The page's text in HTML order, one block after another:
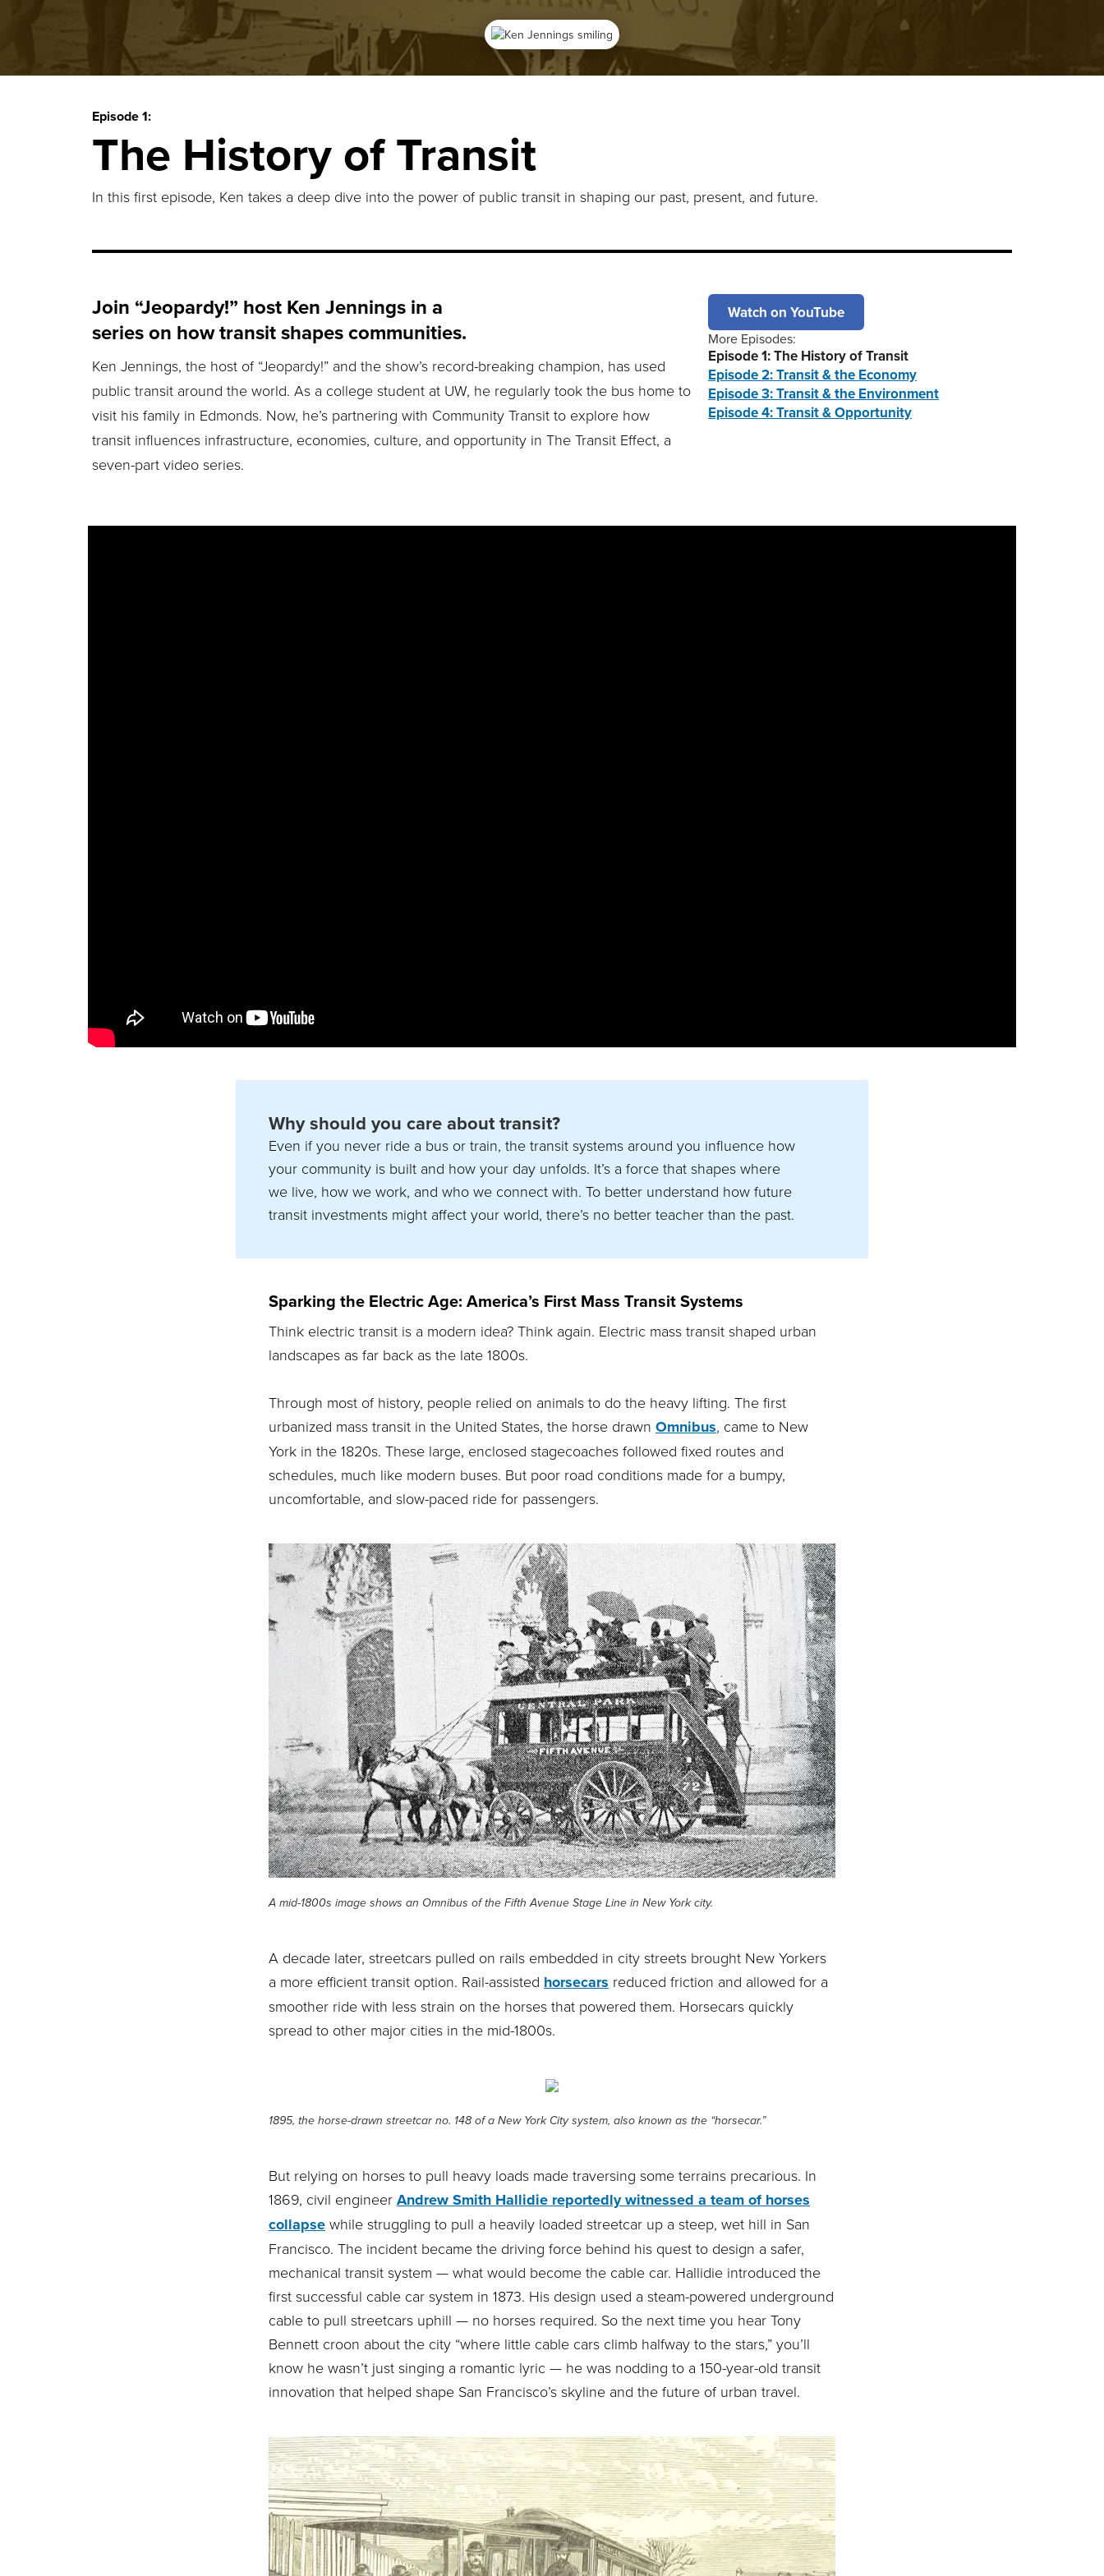
Episode 1:
The History of Transit
In this first episode, Ken takes a deep dive into the power of public transit in shaping our past, present, and future.
Join “Jeopardy!” host Ken Jennings in a
series on how transit shapes communities.
Ken Jennings, the host of “Jeopardy!” and the show’s record-breaking champion, has used
public transit around the world. As a college student at UW, he regularly took the bus home to
visit his family in Edmonds. Now, he’s partnering with Community Transit to explore how
transit influences infrastructure, economies, culture, and opportunity in The Transit Effect, a
seven-part video series.
Watch on YouTube
More Episodes:
Episode 1: The History of Transit
Episode 2: Transit & the Economy
Episode 3: Transit & the Environment
Episode 4: Transit & Opportunity
Why should you care about transit?
Even if you never ride a bus or train, the transit systems around you influence how
your community is built and how your day unfolds. It’s a force that shapes where
we live, how we work, and who we connect with. To better understand how future
transit investments might affect your world, there’s no better teacher than the past.
Sparking the Electric Age: America’s First Mass Transit Systems
Think electric transit is a modern idea? Think again. Electric mass transit shaped urban
landscapes as far back as the late 1800s.
Through most of history, people relied on animals to do the heavy lifting. The first
urbanized mass transit in the United States, the horse drawn Omnibus, came to New
York in the 1820s. These large, enclosed stagecoaches followed fixed routes and
schedules, much like modern buses. But poor road conditions made for a bumpy,
uncomfortable, and slow-paced ride for passengers.
A mid-1800s image shows an Omnibus of the Fifth Avenue Stage Line in New York city.
A decade later, streetcars pulled on rails embedded in city streets brought New Yorkers
a more efficient transit option. Rail-assisted horsecars reduced friction and allowed for a
smoother ride with less strain on the horses that powered them. Horsecars quickly
spread to other major cities in the mid-1800s.
1895, the horse-drawn streetcar no. 148 of a New York City system, also known as the “horsecar.”
But relying on horses to pull heavy loads made traversing some terrains precarious. In
1869, civil engineer Andrew Smith Hallidie reportedly witnessed a team of horses
collapse while struggling to pull a heavily loaded streetcar up a steep, wet hill in San
Francisco. The incident became the driving force behind his quest to design a safer,
mechanical transit system — what would become the cable car. Hallidie introduced the
first successful cable car system in 1873. His design used a steam-powered underground
cable to pull streetcars uphill — no horses required. So the next time you hear Tony
Bennett croon about the city “where little cable cars climb halfway to the stars,” you’ll
know he wasn’t just singing a romantic lyric — he was nodding to a 150-year-old transit
innovation that helped shape San Francisco’s skyline and the future of urban travel.